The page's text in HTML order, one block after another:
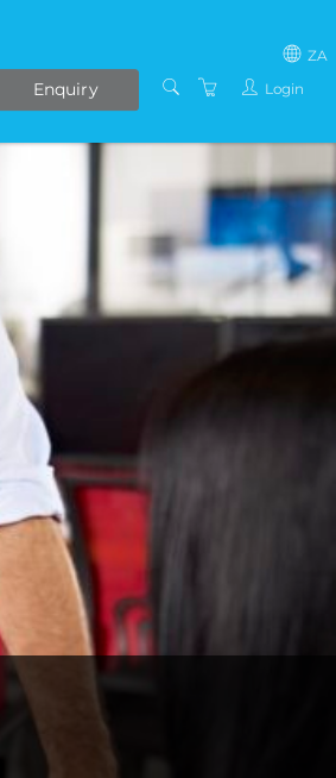
Enquiry
ZA
Login